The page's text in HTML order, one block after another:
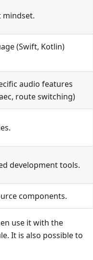
mindset.
(Swift, Kotlin)
audio features
route switching)
development tools.
components.
use it with the
It is also possible to